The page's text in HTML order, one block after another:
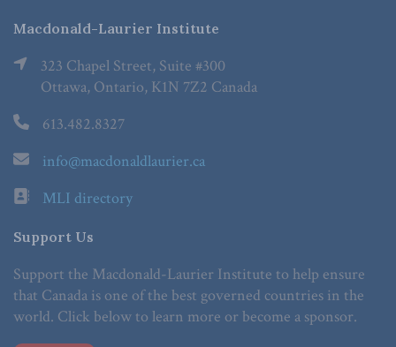
Macdonald-Laurier Institute
323 Chapel Street, Suite #300
Ottawa, Ontario, K1N 7Z2 Canada
613.482.8327
info@macdonaldlaurier.ca
MLI directory
Support Us
Support the Macdonald-Laurier Institute to help ensure
that Canada is one of the best governed countries in the
world. Click below to learn more or become a sponsor.